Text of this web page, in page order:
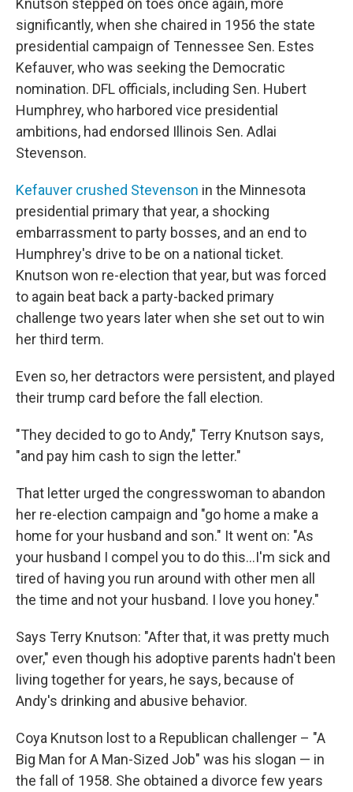
Knutson stepped on toes once again, more
significantly, when she chaired in 1956 the state
presidential campaign of Tennessee Sen. Estes
Kefauver, who was seeking the Democratic
nomination. DFL officials, including Sen. Hubert
Humphrey, who harbored vice presidential
ambitions, had endorsed Illinois Sen. Adlai
Stevenson.
Kefauver crushed Stevenson in the Minnesota
presidential primary that year, a shocking
embarrassment to party bosses, and an end to
Humphrey's drive to be on a national ticket.
Knutson won re-election that year, but was forced
to again beat back a party-backed primary
challenge two years later when she set out to win
her third term.
Even so, her detractors were persistent, and played
their trump card before the fall election.
"They decided to go to Andy," Terry Knutson says,
"and pay him cash to sign the letter."
That letter urged the congresswoman to abandon
her re-election campaign and "go home a make a
home for your husband and son." It went on: "As
your husband I compel you to do this...I'm sick and
tired of having you run around with other men all
the time and not your husband. I love you honey."
Says Terry Knutson: "After that, it was pretty much
over," even though his adoptive parents hadn't been
living together for years, he says, because of
Andy's drinking and abusive behavior.
Coya Knutson lost to a Republican challenger – "A
Big Man for A Man-Sized Job" was his slogan — in
the fall of 1958. She obtained a divorce few years